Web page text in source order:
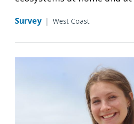
Survey | West Coast